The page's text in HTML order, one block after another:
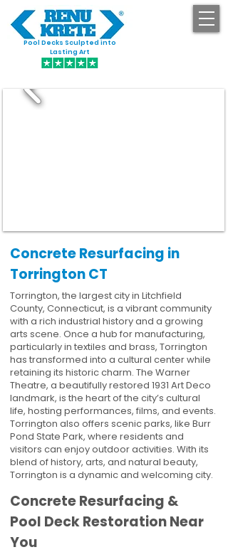
Pool Decks Sculpted into
Lasting Art
Concrete Resurfacing in
Torrington CT
Torrington, the largest city in Litchfield
County, Connecticut, is a vibrant community
with a rich industrial history and a growing
arts scene. Once a hub for manufacturing,
particularly in textiles and brass, Torrington
has transformed into a cultural center while
retaining its historic charm. The Warner
Theatre, a beautifully restored 1931 Art Deco
landmark, is the heart of the city’s cultural
life, hosting performances, films, and events.
Torrington also offers scenic parks, like Burr
Pond State Park, where residents and
visitors can enjoy outdoor activities. With its
blend of history, arts, and natural beauty,
Torrington is a dynamic and welcoming city.
Concrete Resurfacing &
Pool Deck Restoration Near
You